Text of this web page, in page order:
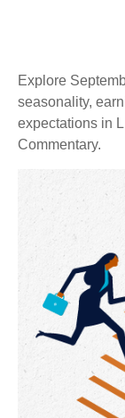
Explore
seasonality,
expectations in
Commentary.